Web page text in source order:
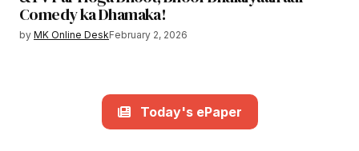
Comedy ka Dhamaka!
by MK Online DeskFebruary 2, 2026
Today's ePaper